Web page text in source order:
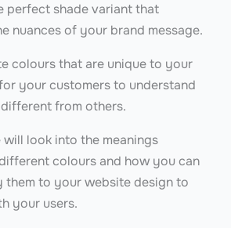
perfect shade variant that
nuances of your brand message.
colours that are unique to your
your customers to understand
from others.
look into the meanings
colours and how you can
to your website design to
your users.